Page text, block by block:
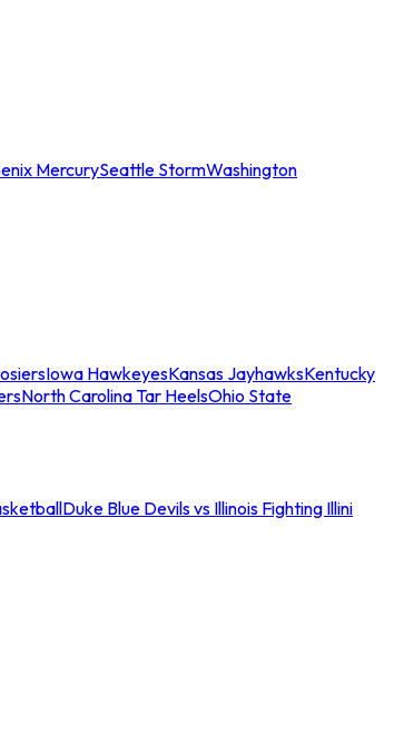
MercurySeattle StormWashington
Iowa HawkeyesKansas JayhawksKentucky
North Carolina Tar HeelsOhio State
Duke Blue Devils vs Illinois Fighting Illini